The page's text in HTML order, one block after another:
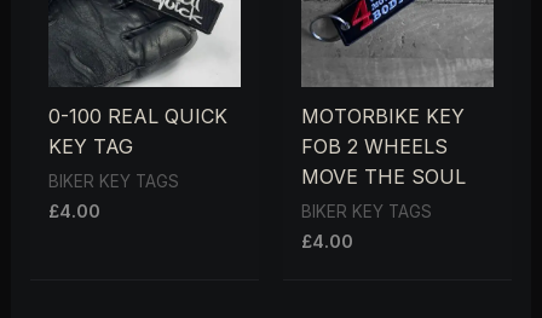
0-100 REAL QUICK
KEY TAG
BIKER KEY TAGS
£4.00
MOTORBIKE KEY
FOB 2 WHEELS
MOVE THE SOUL
BIKER KEY TAGS
£4.00